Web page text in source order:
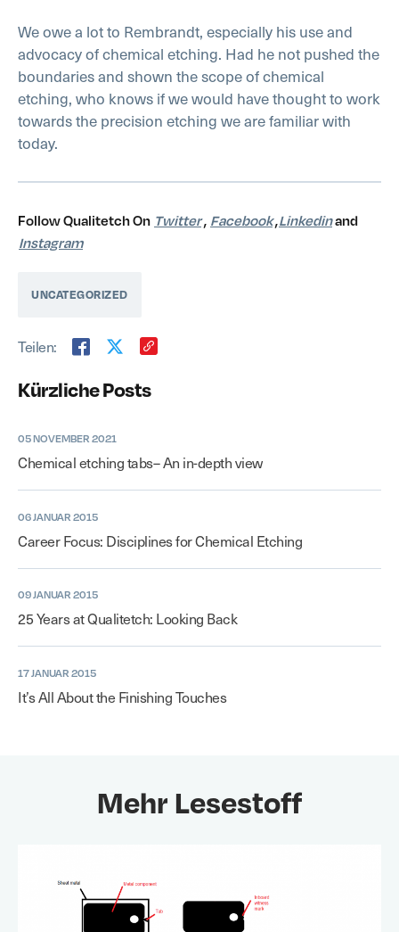
Kürzliche Posts
05 NOVEMBER 2021
Chemical etching tabs– An in-depth view
06 JANUAR 2015
Career Focus: Disciplines for Chemical Etching
09 JANUAR 2015
25 Years at Qualitetch: Looking Back
17 JANUAR 2015
It’s All About the Finishing Touches
We owe a lot to Rembrandt, especially his use and
advocacy of chemical etching. Had he not pushed the
boundaries and shown the scope of chemical
etching, who knows if we would have thought to work
towards the precision etching we are familiar with
today.
Follow Qualitetch On Twitter, Facebook,Linkedinand
Instagram
UNCATEGORIZED
Teilen:
Mehr Lesestoff